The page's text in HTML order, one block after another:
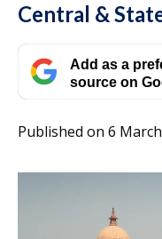
Central &
Add as a
source on
Published on 6